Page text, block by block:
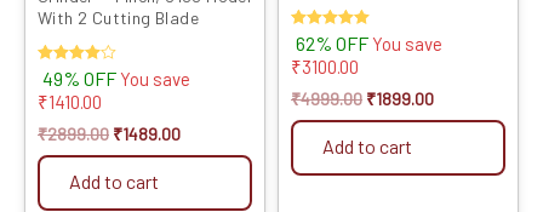
With 2 Cutting Blade
Rated
4.00
out of 5
49% OFF You save
₹1410.00
₹2899.00 ₹1489.00
Add to cart
11,000 ...
Rated
5.00
out of 5
62% OFF You save
₹3100.00
₹4999.00 ₹1899.00
Add to cart